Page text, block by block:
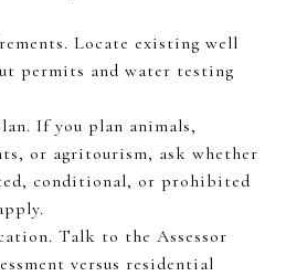
Locate existing well
permits and water testing
If you plan animals,
or agritourism, ask whether
conditional, or prohibited
Talk to the Assessor
versus residential